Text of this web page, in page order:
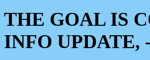
THE GOAL IS
INFO UPDATE,